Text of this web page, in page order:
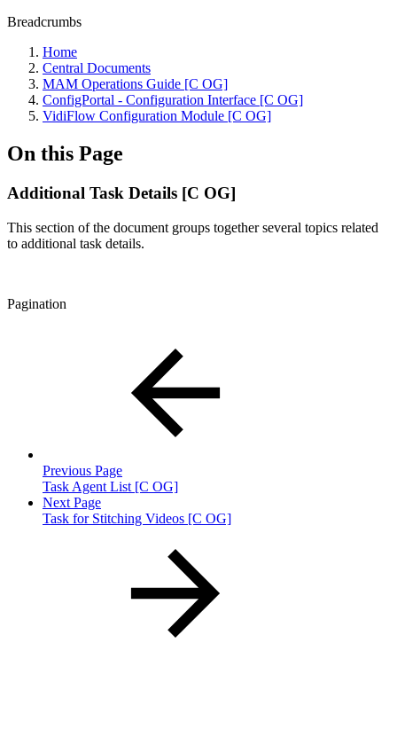
Breadcrumbs
Home
Central Documents
MAM Operations Guide [C OG]
ConfigPortal - Configuration Interface [C OG]
VidiFlow Configuration Module [C OG]
On this Page
Additional Task Details [C OG]
This section of the document groups together several topics related
to additional task details.
Pagination
Previous Page
Task Agent List [C OG]
Next Page
Task for Stitching Videos [C OG]